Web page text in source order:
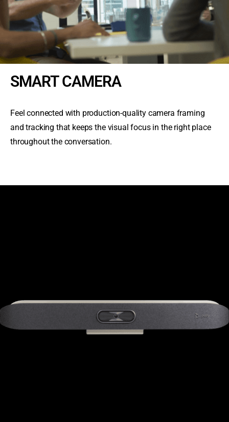
SMART CAMERA
Feel connected with production-quality camera framing
and tracking that keeps the visual focus in the right place
throughout the conversation.